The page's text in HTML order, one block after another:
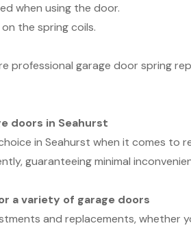
when using the door.
the spring coils.
professional garage door spring
doors in Seahurst
in Seahurst when it comes to
guaranteeing minimal
a variety of garage doors
and replacements, whether